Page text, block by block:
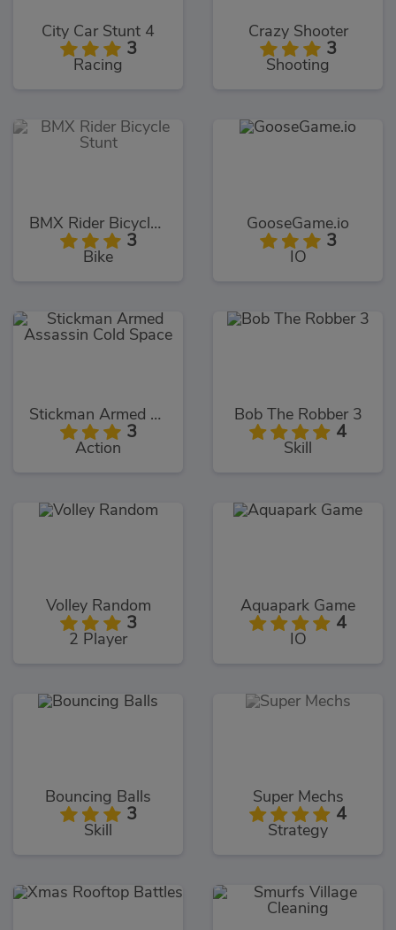
City Car Stunt 4
3
Racing
Crazy Shooter
3
Shooting
BMX Rider Bicycle Stunt
3
Bike
GooseGame.io
3
IO
Stickman Armed Assassin Cold Space
3
Action
Bob The Robber 3
4
Skill
Volley Random
3
2 Player
Aquapark Game
4
IO
Bouncing Balls
3
Skill
Super Mechs
4
Strategy